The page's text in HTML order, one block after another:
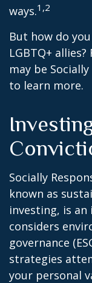
ways.1,2
But how do
LGBTQ+
may be
to learn more.
Socially
known as
investing, is
considers
governance
strategies
your personal